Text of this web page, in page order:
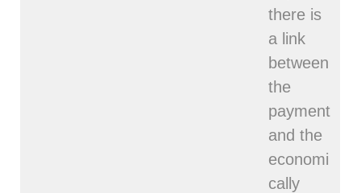
there is
a link
between
the
payment
and the
economi
cally